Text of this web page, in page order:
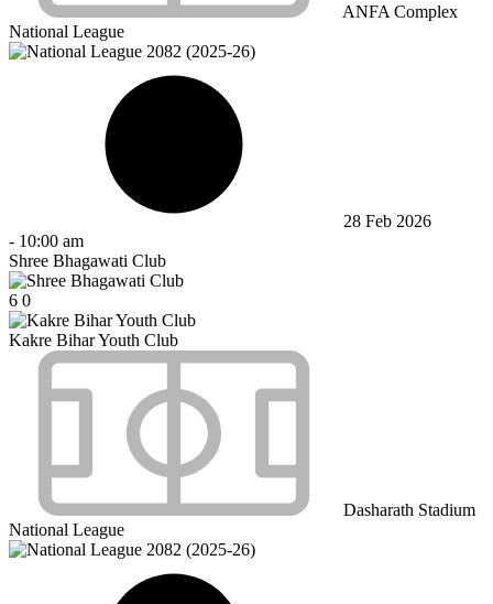
ANFA Complex
National League
28 Feb 2026
- 10:00 am
Shree Bhagawati Club
6 0
Kakre Bihar Youth Club
Dasharath Stadium
National League